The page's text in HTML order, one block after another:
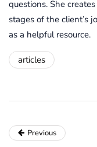
questions. She
stages of the client’s
as a helpful resource.
articles
Previous